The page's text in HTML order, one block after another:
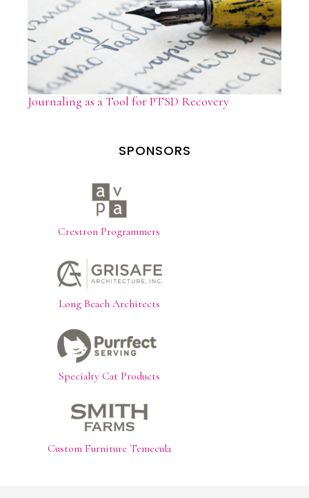
Journaling as a Tool for PTSD Recovery
SPONSORS
Crestron Programmers
Long Beach Architects
Specialty Cat Products
Custom Furniture Temecula